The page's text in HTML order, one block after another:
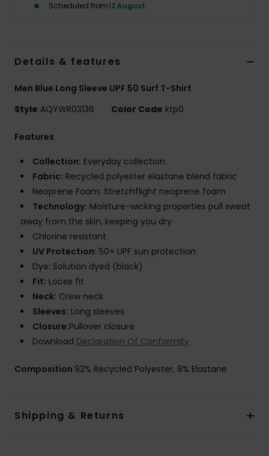
Scheduled from12 August
Details & features
Men Blue Long Sleeve UPF 50 Surf T-Shirt
Style AQYWR03136 Color Code ktp0
Features
Collection: Everyday collection
Fabric: Recycled polyester elastane blend fabric
Neoprene Foam: Stretchflight neoprene foam
Technology: Moisture-wicking properties pull sweat
away from the skin, keeping you dry
Chlorine resistant
UV Protection: 50+ UPF sun protection
Dye: Solution dyed (black)
Fit: Loose fit
Neck: Crew neck
Sleeves: Long sleeves
Closure:Pullover closure
Download Declaration Of Conformity
Composition 92% Recycled Polyester, 8% Elastane
Shipping & Returns